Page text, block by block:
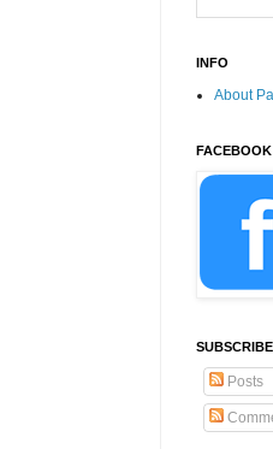
INFO
About
FACEBOOK
Posts